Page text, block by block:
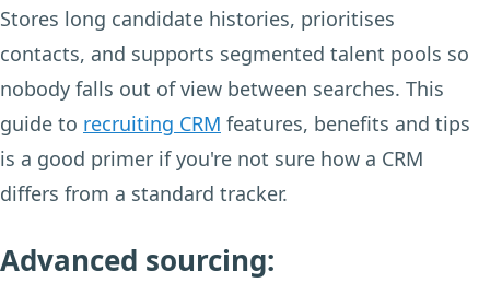
Stores long candidate histories, prioritises
contacts, and supports segmented talent pools so
nobody falls out of view between searches. This
guide to recruiting CRM features, benefits and tips
is a good primer if you're not sure how a CRM
differs from a standard tracker.
Advanced sourcing: